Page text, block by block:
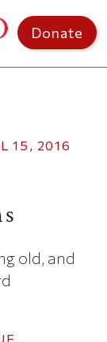
Donate
15, 2016
old, and